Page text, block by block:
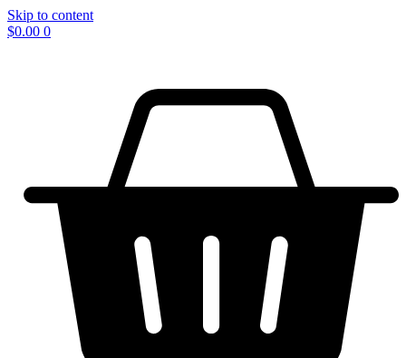
Skip to content
$0.00 0